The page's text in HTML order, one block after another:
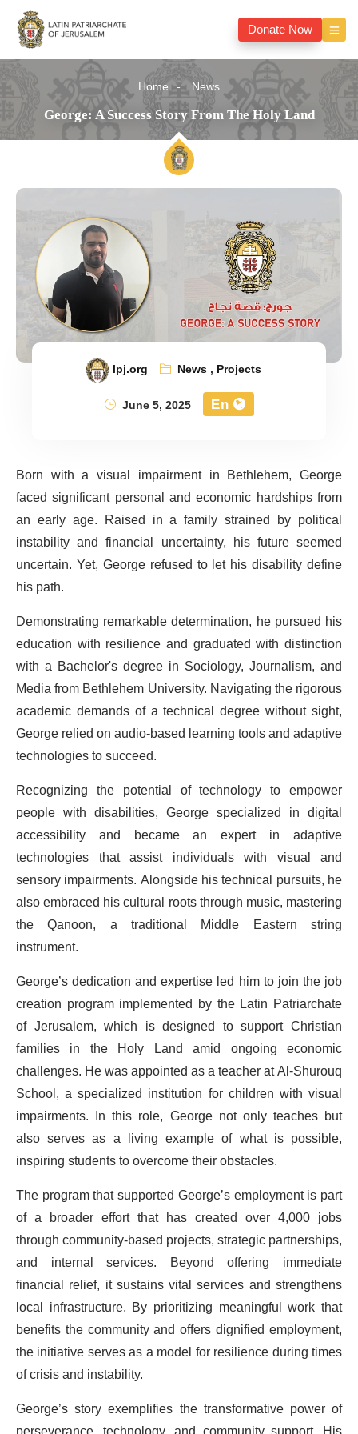
Donate Now
Home News
George: A Success Story From The Holy Land
lpj.org News, Projects
June 5, 2025
En
Born with a visual impairment in Bethlehem, George
faced significant personal and economic hardships from
an early age. Raised in a family strained by political
instability and financial uncertainty, his future seemed
uncertain. Yet, George refused to let his disability define
his path.
Demonstrating remarkable determination, he pursued his
education with resilience and graduated with distinction
with a Bachelor's degree in Sociology, Journalism, and
Media from Bethlehem University. Navigating the rigorous
academic demands of a technical degree without sight,
George relied on audio-based learning tools and adaptive
technologies to succeed.
Recognizing the potential of technology to empower
people with disabilities, George specialized in digital
accessibility and became an expert in adaptive
technologies that assist individuals with visual and
sensory impairments. Alongside his technical pursuits, he
also embraced his cultural roots through music, mastering
the Qanoon, a traditional Middle Eastern string
instrument.
George’s dedication and expertise led him to join the job
creation program implemented by the Latin Patriarchate
of Jerusalem, which is designed to support Christian
families in the Holy Land amid ongoing economic
challenges. He was appointed as a teacher at Al-Shurouq
School, a specialized institution for children with visual
impairments. In this role, George not only teaches but
also serves as a living example of what is possible,
inspiring students to overcome their obstacles.
The program that supported George’s employment is part
of a broader effort that has created over 4,000 jobs
through community-based projects, strategic partnerships,
and internal services. Beyond offering immediate
financial relief, it sustains vital services and strengthens
local infrastructure. By prioritizing meaningful work that
benefits the community and offers dignified employment,
the initiative serves as a model for resilience during times
of crisis and instability.
George’s story exemplifies the transformative power of